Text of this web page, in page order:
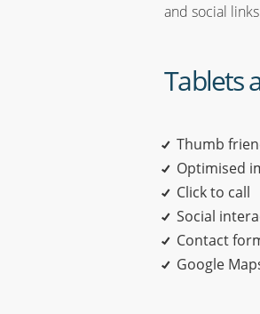
and social
Tablets
Thumb
Optimised
Click to call
Social
Contact
Google